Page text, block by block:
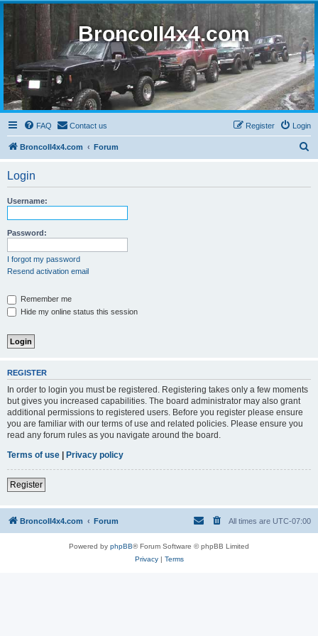
BroncoII4x4.com
FAQ Contact us Login
Register
BroncoII4x4.com Forum
Login
Username:
Password:
I forgot my password
Resend activation email
Remember me
Hide my online status this session
REGISTER
In order to login you must be registered. Registering takes only a few moments
but gives you increased capabilities. The board administrator may also grant
additional permissions to registered users. Before you register please ensure
you are familiar with our terms of use and related policies. Please ensure you
read any forum rules as you navigate around the board.
Terms of use | Privacy policy
Register
BroncoII4x4.com Forum All times are UTC-07:00
Powered by phpBB® Forum Software © phpBB Limited
Privacy| Terms